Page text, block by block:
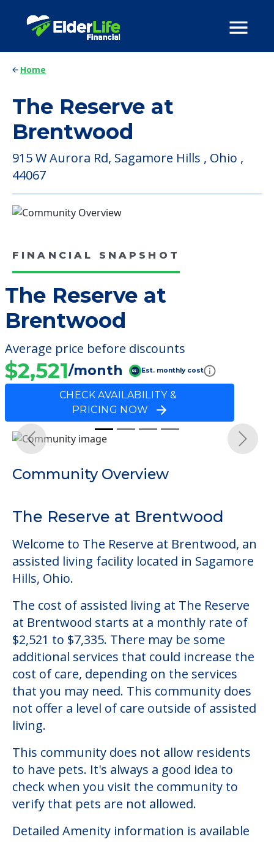
Home
The Reserve at
Brentwood
915 W Aurora Rd, Sagamore Hills , Ohio ,
44067
FINANCIAL SNAPSHOT
The Reserve at
Brentwood
Average price before discounts
$2,521/month Est. monthly cost
CHECK AVAILABILITY &
PRICING NOW
Community Overview
The Reserve at Brentwood
Welcome to The Reserve at Brentwood, an
assisted living facility located in Sagamore
Hills, Ohio.
The cost of assisted living at The Reserve
at Brentwood starts at a monthly rate of
$2,521 to $7,335. There may be some
additional services that could increase the
cost of care, depending on the services
that you may need. This community does
not offer a level of care outside of assisted
living.